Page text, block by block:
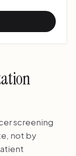
screening
not by